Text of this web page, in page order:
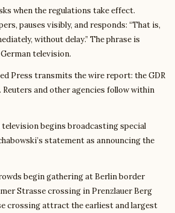
when the regulations take effect.
pauses visibly, and responds: “That is,
without delay.” The phrase is
television.
Press transmits the wire report: the GDR
and other agencies follow within
television begins broadcasting special
statement as announcing the
begin gathering at Berlin border
Strasse crossing in Prenzlauer Berg
crossing attract the earliest and largest